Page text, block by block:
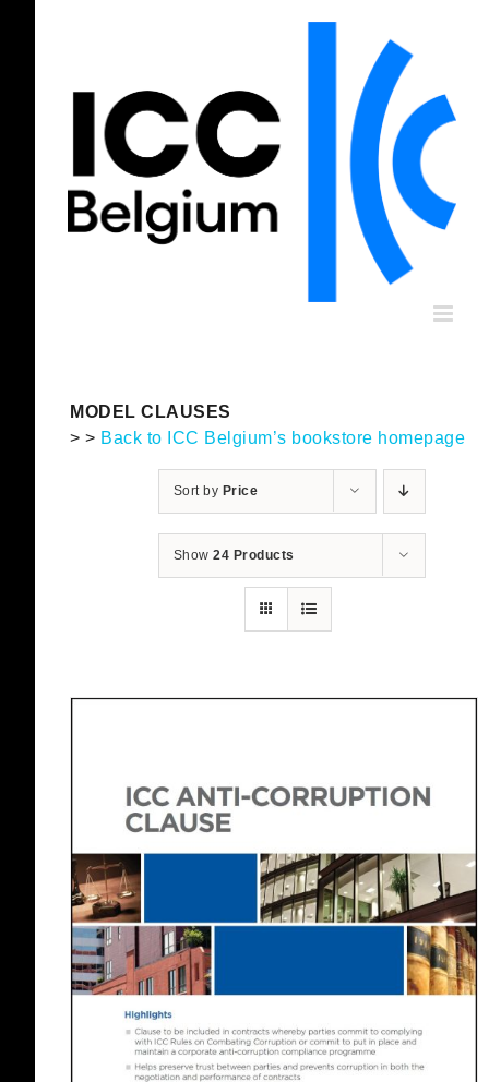
MODEL CLAUSES
> > Back to ICC Belgium’s bookstore homepage
Sort by Price
Show24 Products